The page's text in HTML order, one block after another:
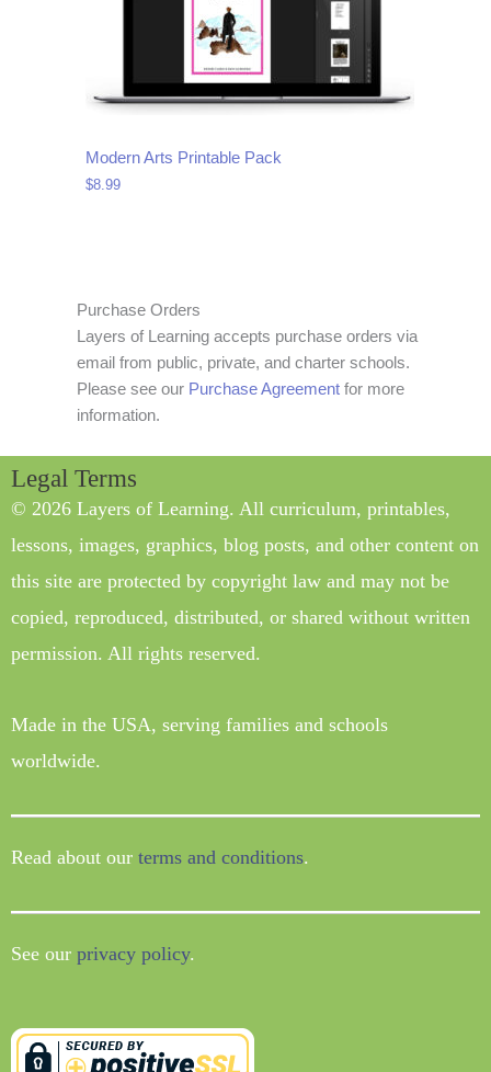
Modern Arts Printable Pack
$8.99
Purchase Orders
Layers of Learning accepts purchase orders via
email from public, private, and charter schools.
Please see our Purchase Agreement for more
information.
Legal Terms
© 2026 Layers of Learning. All curriculum, printables,
lessons, images, graphics, blog posts, and other content on
this site are protected by copyright law and may not be
copied, reproduced, distributed, or shared without written
permission. All rights reserved.
Made in the USA, serving families and schools
worldwide.
Read about our terms and conditions.
See our privacy policy.